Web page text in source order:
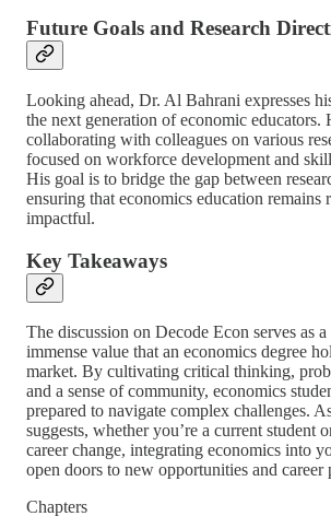
Future Goals and Research
Looking ahead, Dr. Al Bahrani expresses
the next generation of economic educators.
collaborating with colleagues on various
focused on workforce development and
His goal is to bridge the gap between
ensuring that economics education remains
impactful.
Key Takeaways
The discussion on Decode Econ serves as
immense value that an economics degree
market. By cultivating critical thinking,
and a sense of community, economics
prepared to navigate complex challenges.
suggests, whether you’re a current student
career change, integrating economics into
open doors to new opportunities and career
Chapters